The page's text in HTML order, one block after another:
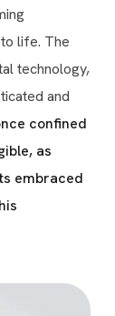
life. The
technology,
and
confined
as
embraced